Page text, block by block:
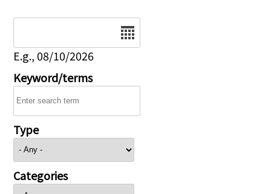
E.g., 08/10/2026
Keyword/terms
Type
Categories